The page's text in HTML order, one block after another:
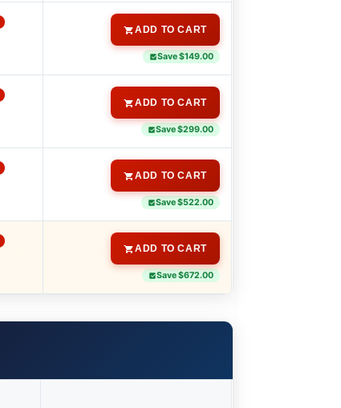
ADD TO CART
Save $149.00
ADD TO CART
Save $299.00
ADD TO CART
Save $522.00
ADD TO CART
Save $672.00